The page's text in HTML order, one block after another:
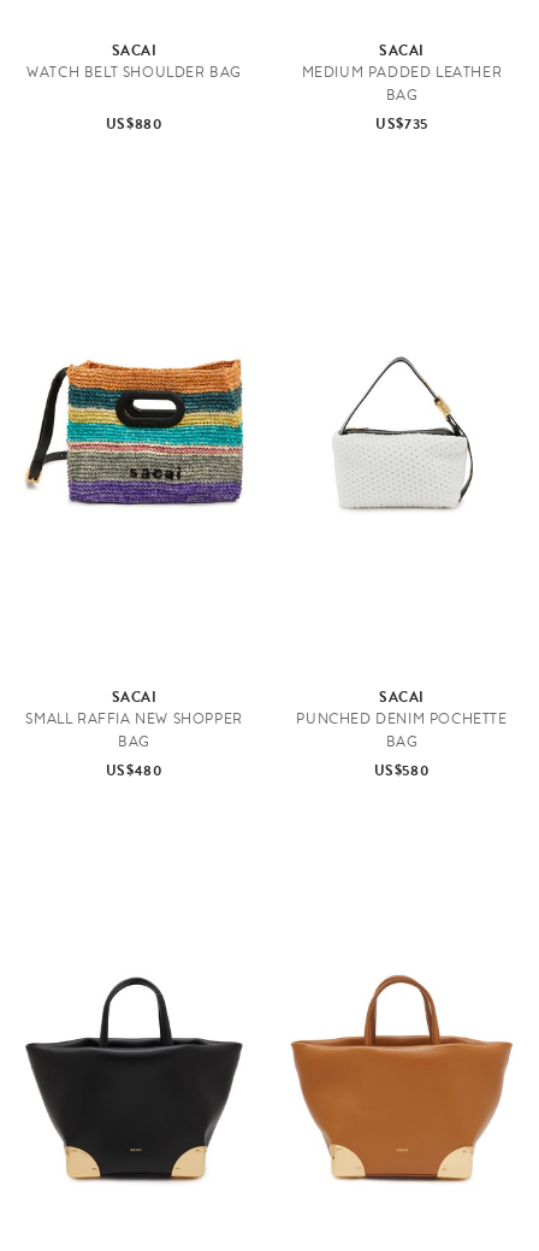
SACAI
WATCH BELT SHOULDER BAG
US$880
SACAI
MEDIUM PADDED LEATHER
BAG
US$735
SACAI
SMALL RAFFIA NEW SHOPPER
BAG
US$480
SACAI
PUNCHED DENIM POCHETTE
BAG
US$580